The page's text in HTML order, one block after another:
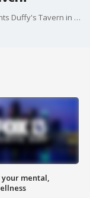
FOX 13 Photojournalist Corey Beckman highlights Duffy's Tavern in Holmes Beach which has finally reopened after Hurricanes Helene and Milton.
mental,